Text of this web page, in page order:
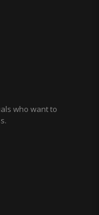
who want to